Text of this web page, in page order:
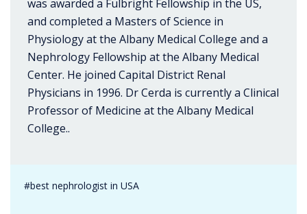
was awarded a Fulbright Fellowship in the US,
and completed a Masters of Science in
Physiology at the Albany Medical College and a
Nephrology Fellowship at the Albany Medical
Center. He joined Capital District Renal
Physicians in 1996. Dr Cerda is currently a Clinical
Professor of Medicine at the Albany Medical
College..
#best nephrologist in USA